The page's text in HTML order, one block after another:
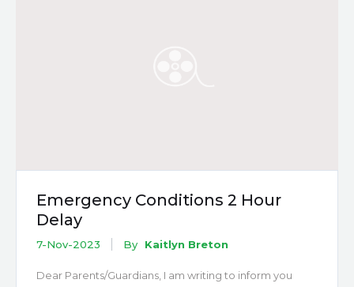
Emergency Conditions 2 Hour
Delay
7-Nov-2023 By Kaitlyn Breton
Dear Parents/Guardians, I am writing to inform you